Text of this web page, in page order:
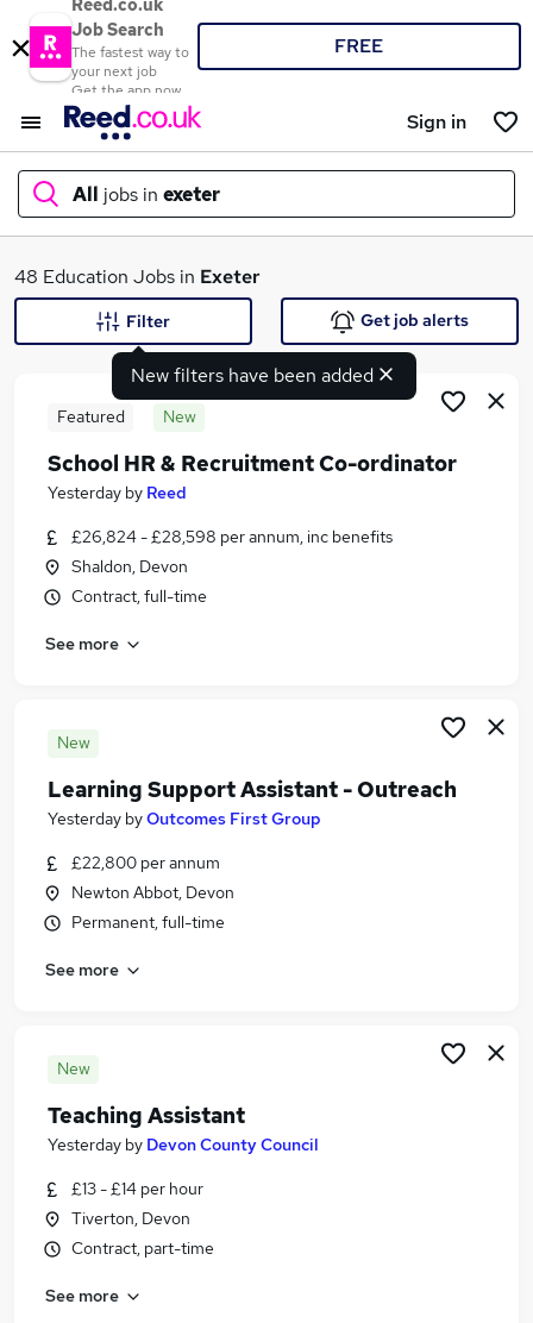
Reed.co.uk
Job Search
The fastest way to
your next job
Get the app now
FREE
Sign in
All jobs in exeter
What
Similar searches:
Education Jobs in Newton Abbot
Education Jobs in Exeter
48 Education Jobs in Exeter
New filters have been added
Filter Get job alerts
Featured New
School HR & Recruitment Co-ordinator
Yesterday by Reed
£26,824 - £28,598 per annum, inc benefits
Shaldon, Devon
Contract, full-time
See more
New
Learning Support Assistant - Outreach
Yesterday byOutcomes First Group
£22,800 per annum
Newton Abbot, Devon
Permanent, full-time
See more
New
Teaching Assistant
Yesterday by Devon County Council
£13 - £14 per hour
Tiverton, Devon
Contract, part-time
See more